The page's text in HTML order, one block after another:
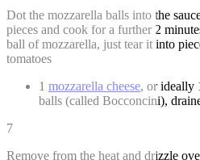
Dot the mozzarella balls into the
pieces and cook for a further 2
ball of mozzarella, just tear it into
tomatoes
1 mozzarella cheese, or ideally
balls (called Bocconcini),
7
Remove from the heat and drizzle